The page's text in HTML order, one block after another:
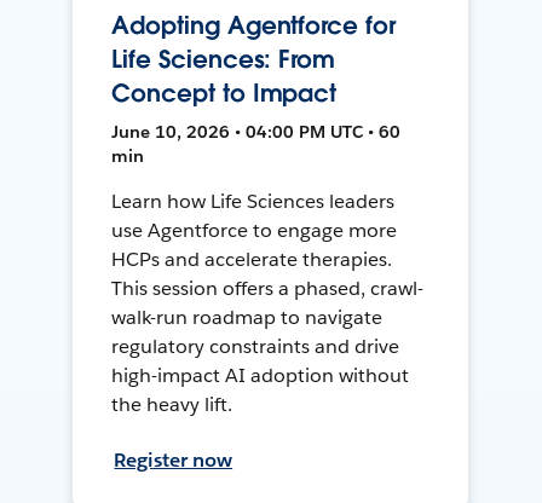
Adopting Agentforce for
Life Sciences: From
Concept to Impact
June 10, 2026 • 04:00 PM UTC • 60
min
Learn how Life Sciences leaders
use Agentforce to engage more
HCPs and accelerate therapies.
This session offers a phased, crawl-
walk-run roadmap to navigate
regulatory constraints and drive
high-impact AI adoption without
the heavy lift.
Register now